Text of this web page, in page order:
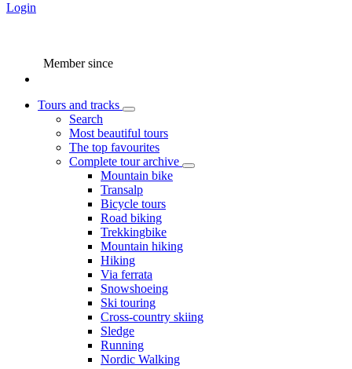
Login
Member since
Tours and tracks
Search
Most beautiful tours
The top favourites
Complete tour archive
Mountain bike
Transalp
Bicycle tours
Road biking
Trekkingbike
Mountain hiking
Hiking
Via ferrata
Snowshoeing
Ski touring
Cross-country skiing
Sledge
Running
Nordic Walking